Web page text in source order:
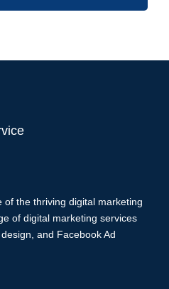
of the thriving digital marketing
of digital marketing services
and Facebook Ad